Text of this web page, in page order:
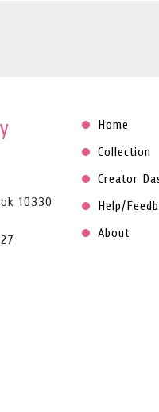
10330
Home
Collection
Creator
Help/
About